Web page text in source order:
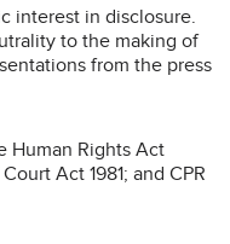
interest in disclosure.
to the making of
from the press
Human Rights Act
Act 1981; and CPR